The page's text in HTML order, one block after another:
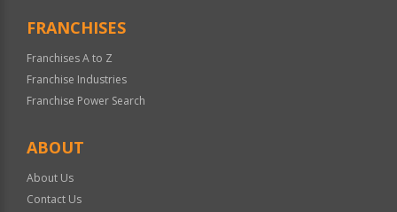
FRANCHISES
Franchises A to Z
Franchise Industries
Franchise Power Search
ABOUT
About Us
Contact Us